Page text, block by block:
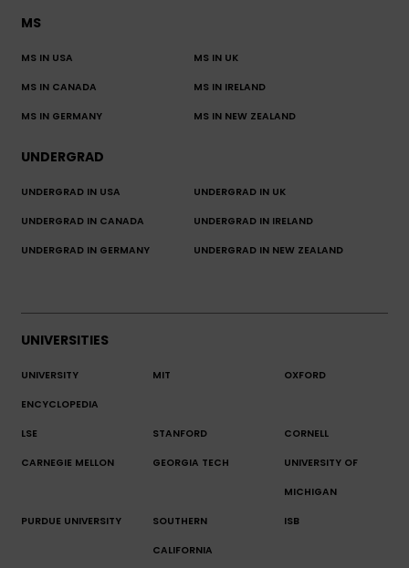
MS
MS IN USA MS IN UK
MS IN CANADA MS IN IRELAND
MS IN GERMANY MS IN NEW ZEALAND
UNDERGRAD
UNDERGRAD IN USA UNDERGRAD IN UK
UNDERGRAD IN CANADA UNDERGRAD IN IRELAND
UNDERGRAD IN GERMANY UNDERGRAD IN NEW ZEALAND
UNIVERSITIES
UNIVERSITY
ENCYCLOPEDIA
MIT OXFORD
LSE STANFORD CORNELL
CARNEGIE MELLON GEORGIA TECH UNIVERSITY OF
MICHIGAN
PURDUE UNIVERSITY SOUTHERN
CALIFORNIA
ISB